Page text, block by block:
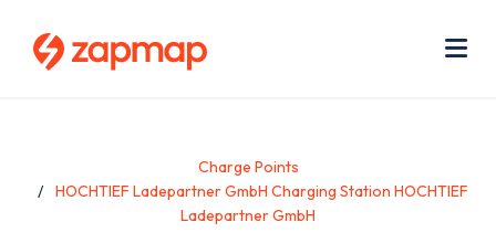
Charge Points
HOCHTIEF Ladepartner GmbH Charging Station HOCHTIEF
Ladepartner GmbH